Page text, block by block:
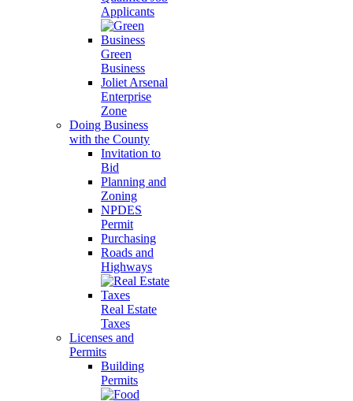
Applicants
Green
Business
Joliet Arsenal
Enterprise
Zone
Doing Business
with the County
Invitation to
Bid
Planning and
Zoning
NPDES
Permit
Purchasing
Roads and
Highways
Real Estate
Taxes
Licenses and
Permits
Building
Permits